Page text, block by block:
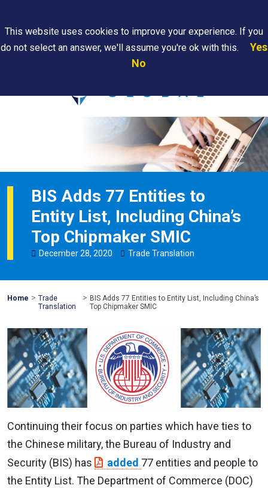
Are
BIS Adds 77 Entities to
Entity List, Including China’s
Top Chipmaker SMIC
December28, 2020 Trade Translation
Home Mohawk
Global
> Trade
Translation
> BIS Adds 77 Entities to Entity List, Including China’s
Top Chipmaker SMIC
Continuing their focus on parties which have ties to
the Chinese military, the Bureau of Industry and
Security (BIS) has
added 77 entities and people to
the Entity List. The Department of Commerce (DOC)
This website uses cookies to improve your experience. If you
do not select an answer, we'll assume you're ok with this.
Yes
No